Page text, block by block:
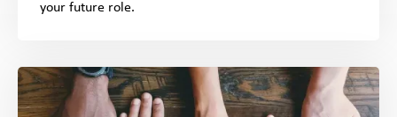
your future role.